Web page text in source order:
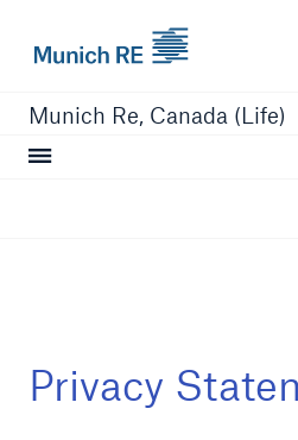
Munich Re, Canada (Life)
Privacy